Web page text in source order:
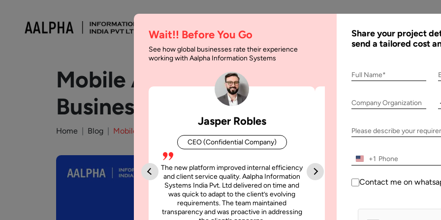
Mobile App Consulting: A Complete
Businesses in 2025
Home Blog Mobile App Consulting: A Complete Guide for Businesses in 2025
Wait!! Before You Go
See how global businesses rate their experience
working with Aalpha Information Systems
Jasper Robles
CEO (Confidential Company)
The new platform improved internal efficiency
and client service quality. Aalpha Information
Systems India Pvt. Ltd delivered on time and
was quick to adapt to the client’s evolving
requirements. The team maintained
transparency and was proactive in addressing
Aalpha Information Systems
platform that improved our
efficiency, reduced administrative
simultaneously without losing
Share your project
send a tailored cost
Full Name*
Company Organization
Please describe your
+1
Contact me on